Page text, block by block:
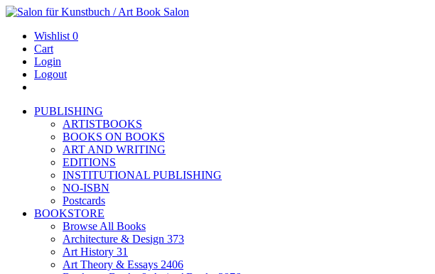
Wishlist 0
Cart
Login
Logout
PUBLISHING
ARTISTBOOKS
BOOKS ON BOOKS
ART AND WRITING
EDITIONS
INSTITUTIONAL PUBLISHING
NO-ISBN
Postcards
BOOKSTORE
Browse All Books
Architecture & Design 373
Art History 31
Art Theory & Essays 2406